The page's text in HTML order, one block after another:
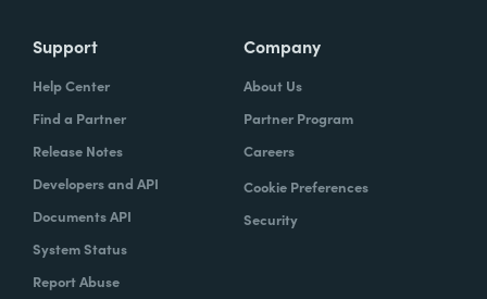
Support
Help Center
Find a Partner
Release Notes
Developers and API
Documents API
System Status
Report Abuse
Company
About Us
Partner Program
Careers
Cookie Preferences
Security